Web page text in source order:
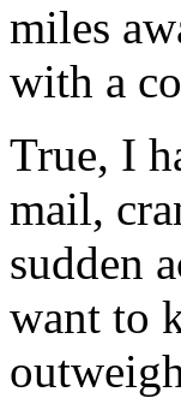
miles
with a
True, I
mail,
sudden
want to